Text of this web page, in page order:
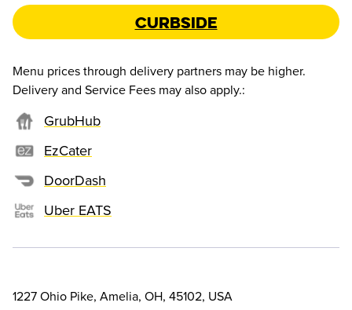
Curbside
Menu prices through delivery partners may be higher.
Delivery and Service Fees may also apply.:
GrubHub
EzCater
DoorDash
Uber EATS
1227 Ohio Pike, Amelia, OH, 45102, USA